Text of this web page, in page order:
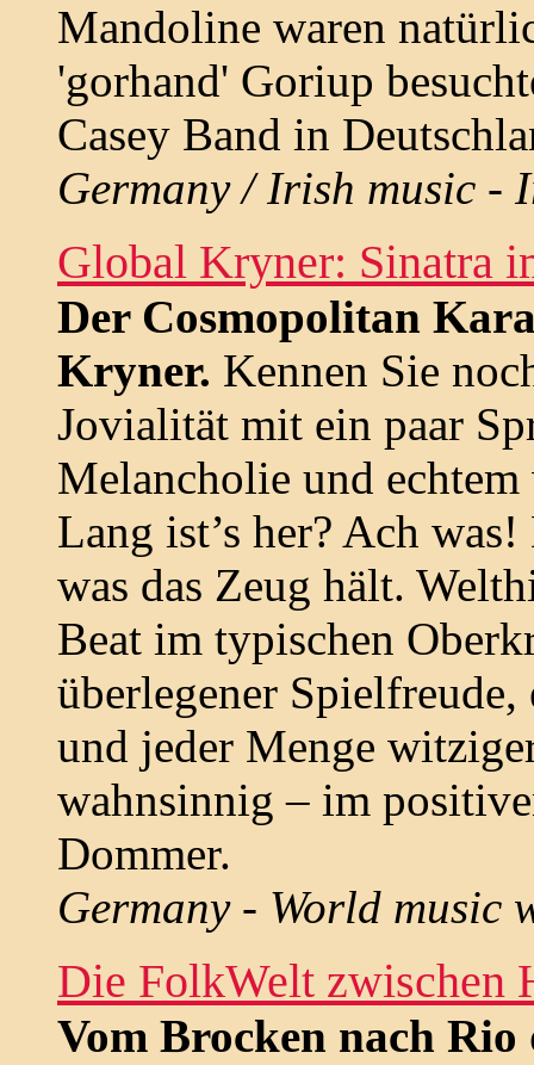
Mandoline waren
'gorhand' Goriup
Casey Band in
Germany / Irish music -
Global Kryner: Sinatra
Der Cosmopolitan
Kryner. Kennen Sie
Jovialität mit ein paar
Melancholie und
Lang ist’s her? Ach
was das Zeug hält.
Beat im typischen
überlegener
und jeder Menge
wahnsinnig – im
Dommer.
Germany - World music
Die FolkWelt zwischen
Vom Brocken nach Rio